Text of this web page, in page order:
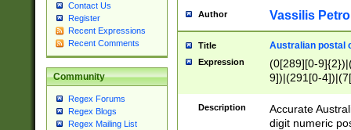
Contact Us
Register
Recent Expressions
Recent Comments
Community
Regex Forums
Regex Blogs
Regex Mailing List
Author Vassilis
Title Australian postal
Expression
(0[289][0-
9])|(291[0-
Description
Accurate
digit numeric